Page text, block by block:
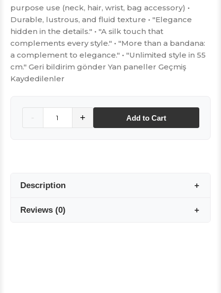
purpose use (neck, hair, wrist, bag accessory) •
Durable, lustrous, and fluid texture • "Elegance
hidden in the details." • "A silk touch that
complements every style." • "More than a bandana:
a complement to elegance." • "Unlimited style in 55
cm." Geri bildirim gönder Yan paneller Geçmiş
Kaydedilenler
- + Add to Cart
Description
Made from 100% twill silk, this elegant
Reviews(0)